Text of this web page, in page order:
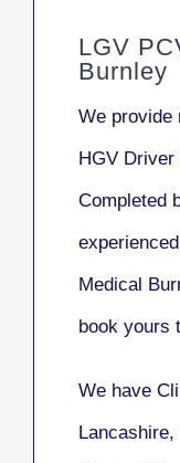
LGV
Burnley
We provide
HGV
Completed
Medical
book yours
We have